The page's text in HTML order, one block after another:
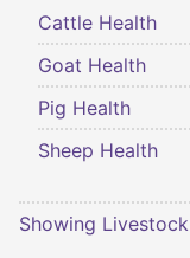
Cattle Health
Goat Health
Pig Health
Sheep Health
Showing Livestock